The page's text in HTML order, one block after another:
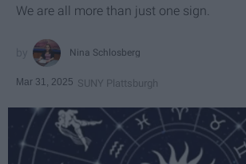
We are all more than just one sign.
Nina Schlosberg
Mar 31, 2025 SUNY Plattsburgh